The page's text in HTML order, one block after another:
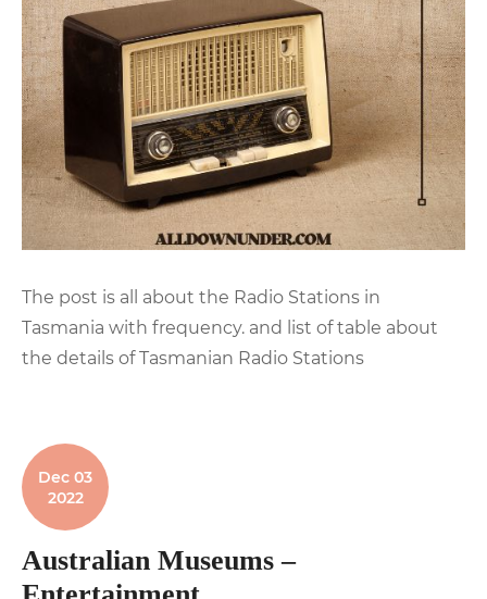
The post is all about the Radio Stations in
Tasmania with frequency. and list of table about
the details of Tasmanian Radio Stations
Dec 03
2022
Australian Museums –